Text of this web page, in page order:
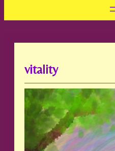
vitality